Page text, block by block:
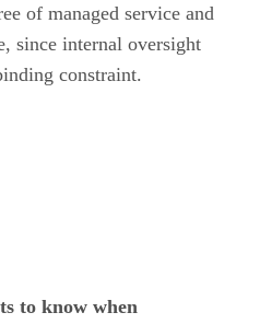
of managed service and
since internal oversight
constraint.
to know when